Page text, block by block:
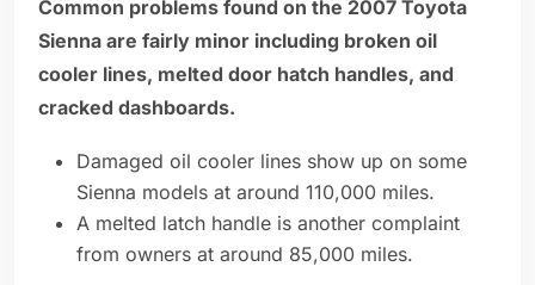
Common problems found on the 2007 Toyota
Sienna are fairly minor including broken oil
cooler lines, melted door hatch handles, and
cracked dashboards.
Damaged oil cooler lines show up on some
Sienna models at around 110,000 miles.
A melted latch handle is another complaint
from owners at around 85,000 miles.